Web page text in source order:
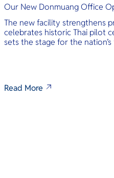
Our New Donmuang Office
The new facility strengthens
celebrates historic Thai pilot
sets the stage for the
Read More